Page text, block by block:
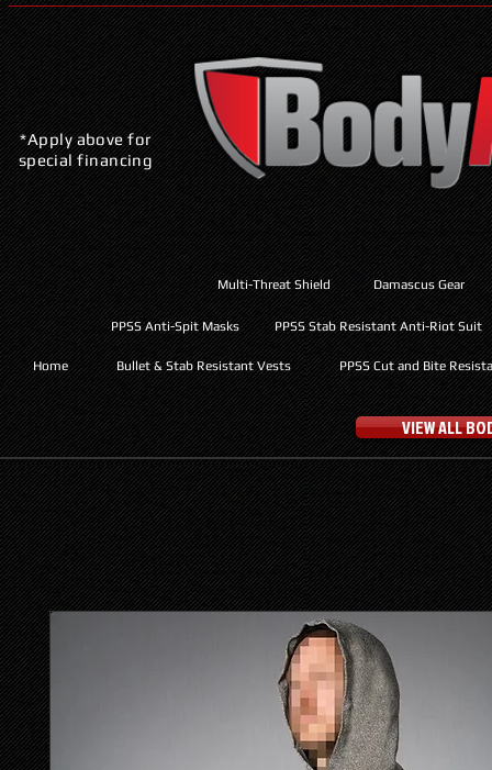
*Apply above for
special financing
Multi-Threat Shield Damascus Gear
Home Bullet & Stab Resistant Vests PPSS Cut and Bite
PPSS Anti-Spit Masks PPSS Stab Resistant Anti-Riot Suit
VIEW ALL